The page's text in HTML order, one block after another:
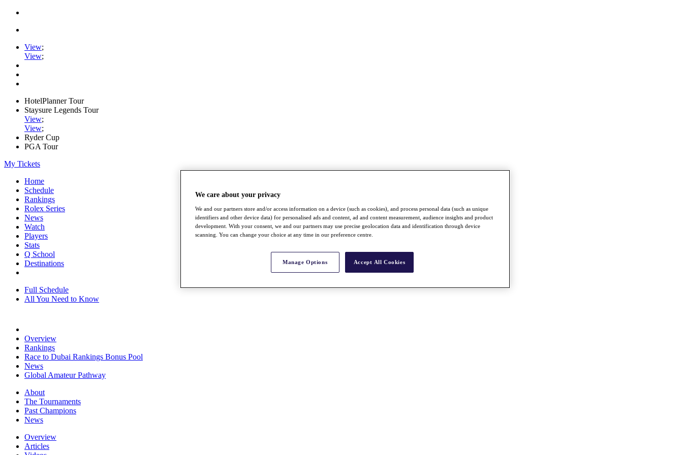
View;
View;
HotelPlanner Tour
Staysure Legends Tour
View;
View;
Ryder Cup
PGA Tour
My Tickets
Home
Schedule
Rankings
Rolex Series
News
Watch
Players
Stats
Q School
Destinations
Full Schedule
All You Need to Know
Overview
Rankings
Race to Dubai Rankings Bonus Pool
News
Global Amateur Pathway
About
The Tournaments
Past Champions
News
Overview
Articles
We care about your privacy
We and our partners store and/or access information on a device (such as cookies), and process personal data (such as unique
identifiers and other device data) for personalised ads and content, ad and content measurement, audience insights and product
development. With your consent, we and our partners may use precise geolocation data and identification through device
scanning. You can change your choice at any time in our preference centre.
Manage Options Accept All Cookies